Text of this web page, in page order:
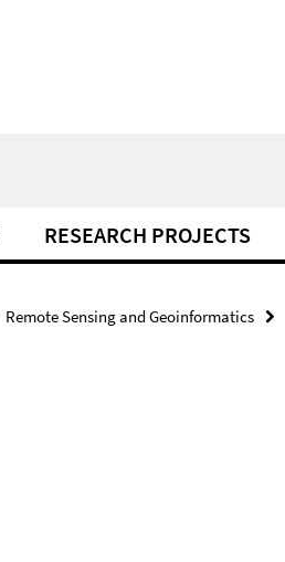
RESEARCH PROJECTS
Remote Sensing and Geoinformatics